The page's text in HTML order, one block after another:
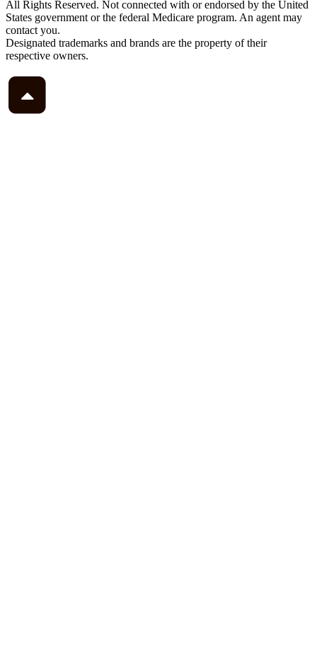
All Rights Reserved. Not connected with or endorsed by the United
States government or the federal Medicare program. An agent may
contact you.
Designated trademarks and brands are the property of their
respective owners.